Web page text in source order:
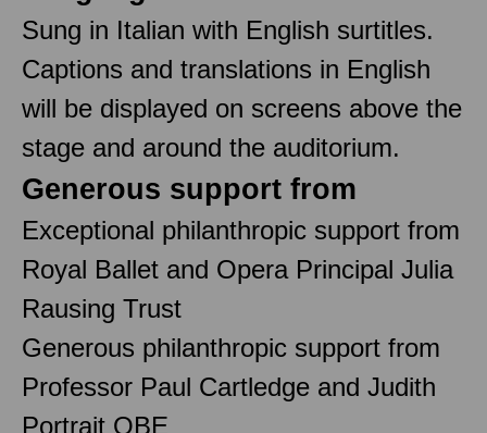
Sung in Italian with English surtitles.
Captions and translations in English
will be displayed on screens above the
stage and around the auditorium.
Generous support from
Exceptional philanthropic support from
Royal Ballet and Opera Principal Julia
Rausing Trust
Generous philanthropic support from
Professor Paul Cartledge and Judith
Portrait OBE